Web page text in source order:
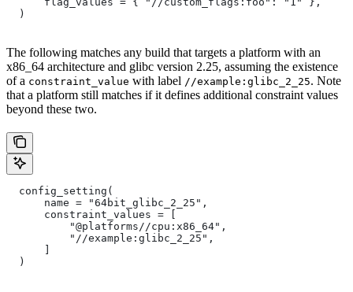
  )
The following matches any build that targets a platform with an
x86_64 architecture and glibc version 2.25, assuming the existence
of a constraint_value with label //example:glibc_2_25. Note
that a platform still matches if it defines additional constraint values
beyond these two.
  config_setting(
      name = "64bit_glibc_2_25",
      constraint_values = [
          "@platforms//cpu:x86_64",
          "//example:glibc_2_25",
      ]
  )